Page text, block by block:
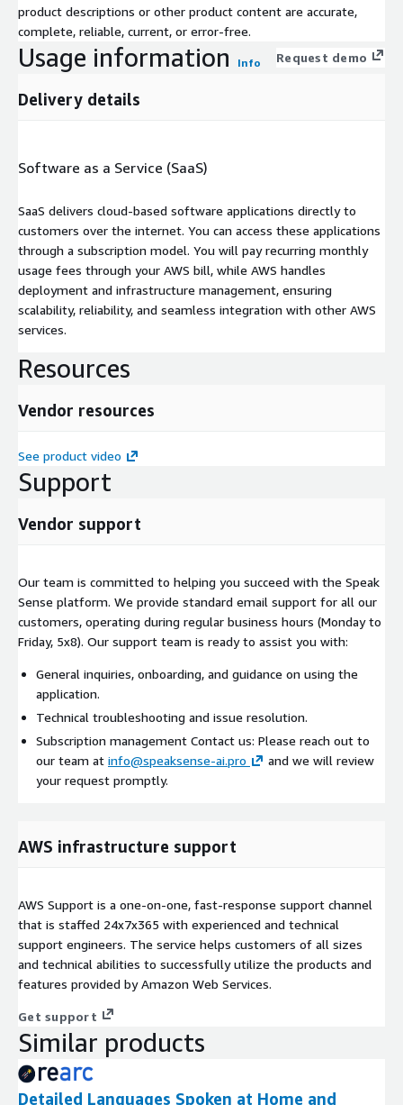
product descriptions or other product content are accurate,
complete, reliable, current, or error-free.
Usage information Info Request demo
Delivery details
Software as a Service (SaaS)
SaaS delivers cloud-based software applications directly to
customers over the internet. You can access these applications
through a subscription model. You will pay recurring monthly
usage fees through your AWS bill, while AWS handles
deployment and infrastructure management, ensuring
scalability, reliability, and seamless integration with other AWS
services.
Resources
Vendor resources
See product video
Support
Vendor support
Our team is committed to helping you succeed with the Speak
Sense platform. We provide standard email support for all our
customers, operating during regular business hours (Monday to
Friday, 5x8). Our support team is ready to assist you with:
General inquiries, onboarding, and guidance on using the
application.
Technical troubleshooting and issue resolution.
Subscription management Contact us: Please reach out to
our team at info@speaksense-ai.pro
and we will review
your request promptly.
AWS infrastructure support
AWS Support is a one-on-one, fast-response support channel
that is staffed 24x7x365 with experienced and technical
support engineers. The service helps customers of all sizes
and technical abilities to successfully utilize the products and
features provided by Amazon Web Services.
Get support
Similar products
Detailed Languages Spoken at Home and